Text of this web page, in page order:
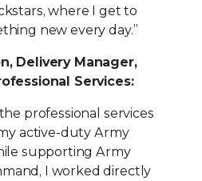
where I get to
new every day.”
Delivery Manager,
Services:
professional services
active-duty Army
supporting Army
I worked directly